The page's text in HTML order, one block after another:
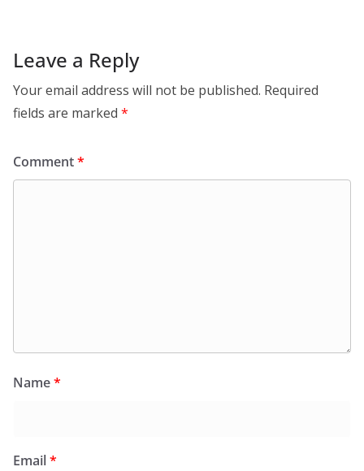
Leave a Reply
Your email address will not be published. Required
fields are marked *
Comment*
Name*
Email*